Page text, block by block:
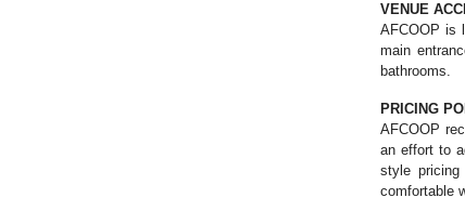
VENUE
AFCOOP is
main
bathrooms.
PRICING
AFCOOP
an effort to
style
comfortable